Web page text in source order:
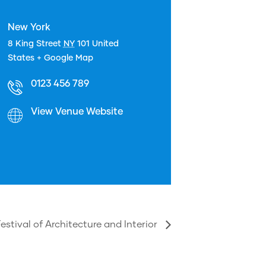
New York
8 King Street NY 101 United
States + Google Map
0123 456 789
View Venue Website
of Architecture and Interior